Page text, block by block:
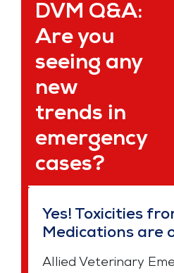
DVM Q&A:
Are you
seeing any
new
trends in
emergency
cases?
Yes! Toxicities
Medications are
Allied Veterinary